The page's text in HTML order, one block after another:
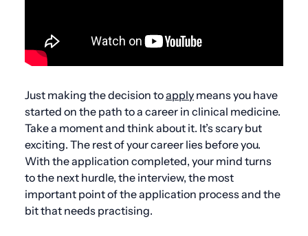
Just making the decision toapply means you have
started on the path to a career in clinical medicine.
Take a moment and think about it. It’s scary but
exciting. The rest of your career lies before you.
With the application completed, your mind turns
to the next hurdle, the interview, the most
important point of the application process and the
bit that needs practising.